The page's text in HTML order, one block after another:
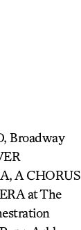
Broadway
A CHORUS
at The